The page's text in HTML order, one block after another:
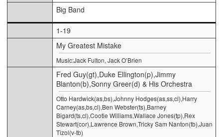
Big Band
1-19
My Greatest Mistake
Music:Jack Fulton, Jack O’Brien
Fred Guy(gt),Duke Ellington(p),Jimmy
Blanton(b),Sonny Greer(d) & His Orchestra
Otto Hardwick(as,bs),Johnny Hodges(as,ss,cl),Harry
Carney(as,bs,cl),Ben Webster(ts),Barney
Bigard(ts,cl),Cootie Williams,Wallace Jones(tp),Rex
Stewart(cor),Lawrence Brown,Tricky Sam Nanton(tb),Juan
Tizol(v-tb)